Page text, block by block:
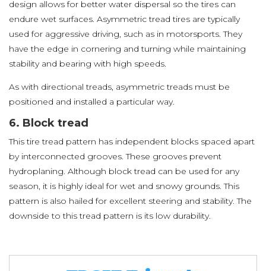
design allows for better water dispersal so the tires can
endure wet surfaces. Asymmetric tread tires are typically
used for aggressive driving, such as in motorsports. They
have the edge in cornering and turning while maintaining
stability and bearing with high speeds.
As with directional treads, asymmetric treads must be
positioned and installed a particular way.
6. Block tread
This tire tread pattern has independent blocks spaced apart
by interconnected grooves. These grooves prevent
hydroplaning. Although block tread can be used for any
season, it is highly ideal for wet and snowy grounds. This
pattern is also hailed for excellent steering and stability. The
downside to this tread pattern is its low durability.